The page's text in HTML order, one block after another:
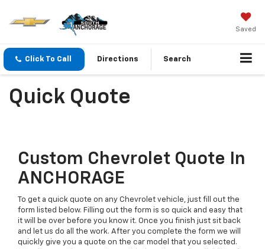
Saved
Click To Call Directions Search
Quick Quote
Custom Chevrolet Quote In
ANCHORAGE
To get a quick quote on any Chevrolet vehicle, just fill out the
form listed below. Filling out the form is so quick and easy that
it will be over before you know it. Once you finish just sit back
and let us do all the work. After you complete the form we will
quickly give you a quote on the car model that you selected.